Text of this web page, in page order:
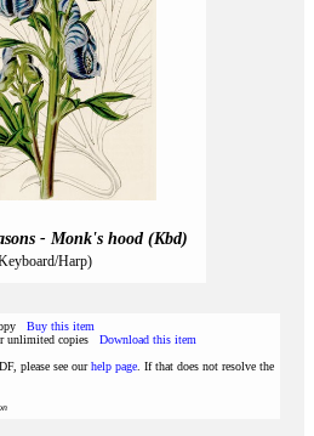
- Monk's hood (Kbd)
Harp)
Buy this item
unlimited copies Download this item
please see ourhelp page . If that does not resolve the